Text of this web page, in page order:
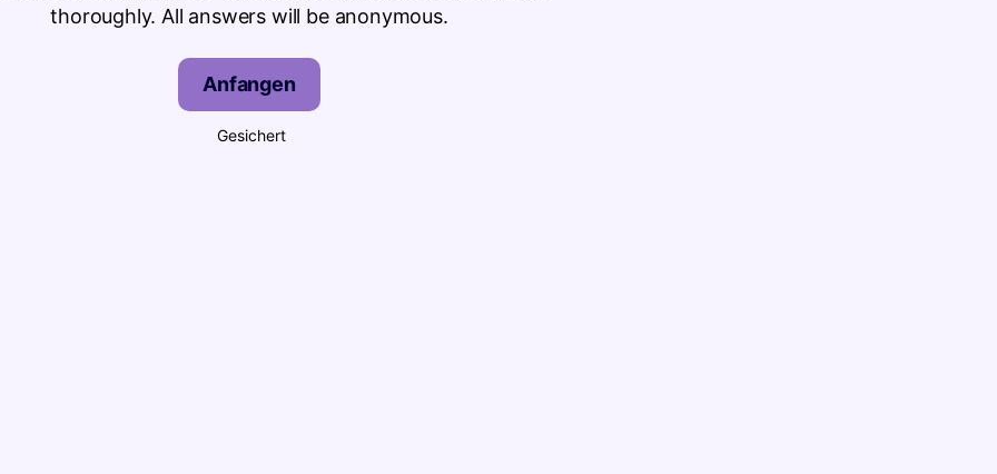
thoroughly. All answers will be anonymous.
Anfangen
Gesichert